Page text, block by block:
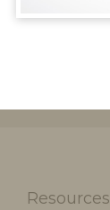
Resources